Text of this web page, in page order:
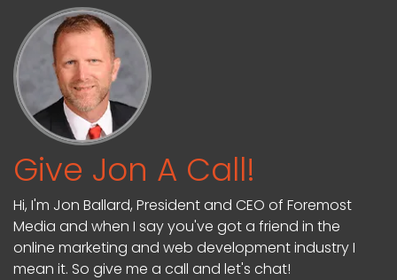
Give Jon A Call!
Hi, I'm Jon Ballard, President and CEO of Foremost
Media and when I say you've got a friend in the
online marketing and web development industry I
mean it. So give me a call and let's chat!